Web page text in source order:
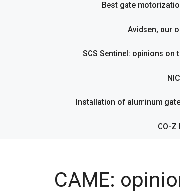
Best gate
Avidsen, our
SCS Sentinel: opinions on
Installation of aluminum
CO-Z
CAME: